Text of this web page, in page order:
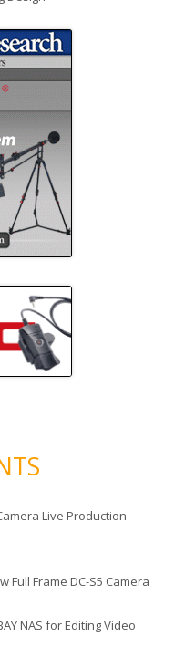
Live Production
Frame DC-S5 Camera
NAS for Editing Video